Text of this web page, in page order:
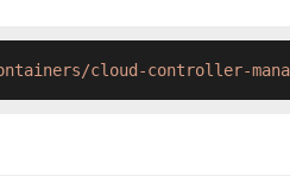
cloud-controller-